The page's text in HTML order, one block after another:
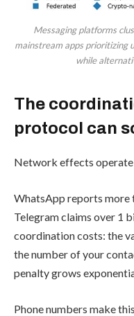
Messaging platforms
mainstream apps prioritizing
while
The
protocol can
Network effects
WhatsApp reports more
Telegram claims over 1
coordination costs: the
the number of your
penalty grows
Phone numbers make